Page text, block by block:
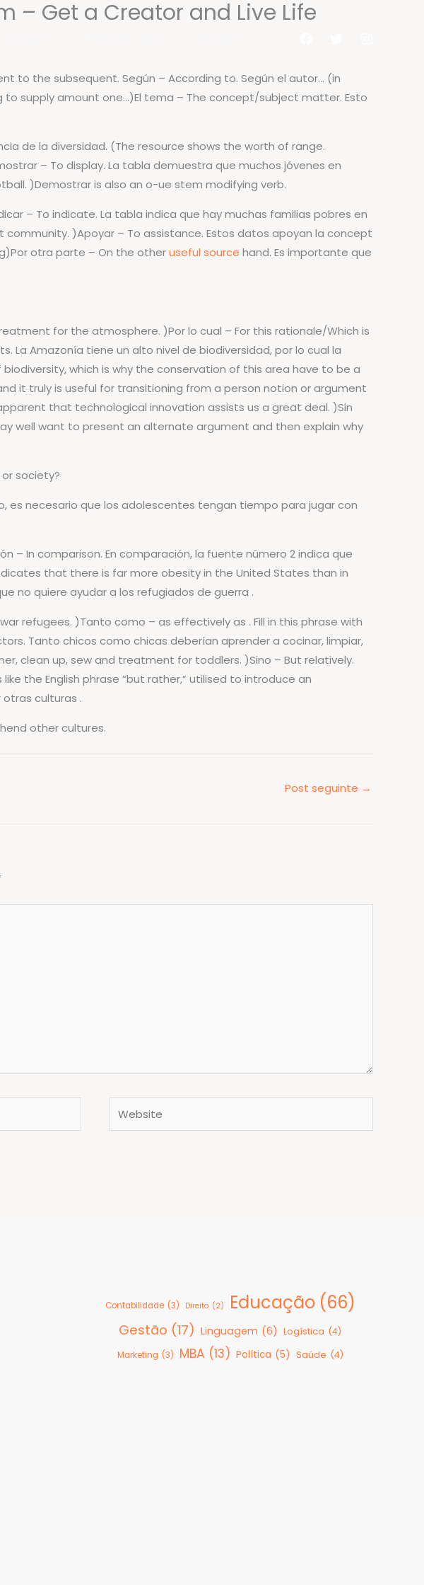
– Get a Creator and Live Life
to the subsequent. Según – According to. Según el autor… (in
supply amount one…)El tema – The concept/subject matter. Esto
de la diversidad. (The resource shows the worth of range.
– To display. La tabla demuestra que muchos jóvenes en
)Demostrar is also an o-ue stem modifying verb.
– To indicate. La tabla indica que hay muchas familias pobres en
)Apoyar – To assistance. Estos datos apoyan la concept
otra parte – On the otheruseful source hand. Es importante que
for the atmosphere. )Por lo cual – For this rationale/Which is
La Amazonía tiene un alto nivel de biodiversidad, por lo cual la
which is why the conservation of this area have to be a
it truly is useful for transitioning from a person notion or argument
that technological innovation assists us a great deal. )Sin
well want to present an alternate argument and then explain why
society?
es necesario que los adolescentes tengan tiempo para jugar con
– In comparison. En comparación, la fuente número 2 indica que
that there is far more obesity in the United States than in
no quiere ayudar a los refugiados de guerra .
refugees. )Tanto como – as effectively as . Fill in this phrase with
Tanto chicos como chicas deberían aprender a cocinar, limpiar,
clean up, sew and treatment for toddlers. )Sino – But relatively.
the English phrase “but rather,” utilised to introduce an
culturas .
other cultures.
Post seguinte →
Contabilidade (3) Direito (2) Educação (66)
Gestão (17) Linguagem (6) Logística (4)
Marketing (3) MBA (13) Política (5) Saúde (4)